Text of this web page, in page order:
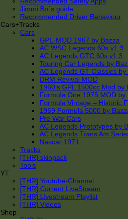
Jimmi Bo´s guide
Recommended Driver Behaviour
Cars+Tracks
Cars
GPL-MOD 1967 by Bazza
AC WSC Legends 60s v1.3
AC Legends GTC 60s v1.3
Touring Car Legends by
AC Legends GT Classics by
DRM Revival MOD
1960’s GPL 1500cc Mod by
Formula One 1975 MOD by
Formula Vintage – Historic
1969 Formula 5000 by
Pre War Cars
AC Legends Prototypes by
AC Legends Trans Am
Nascar 1971
Tracks
[THR] skinpack
Tools
YT
[THR] Youtube-Channel
[THR] Current LiveStream
[THR] Livestream Playlist
[THR] Videos
Shop